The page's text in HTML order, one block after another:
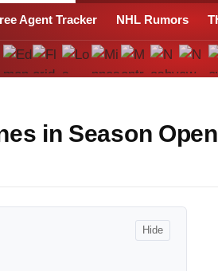
Agent Tracker NHL Rumors
in Season
Hide